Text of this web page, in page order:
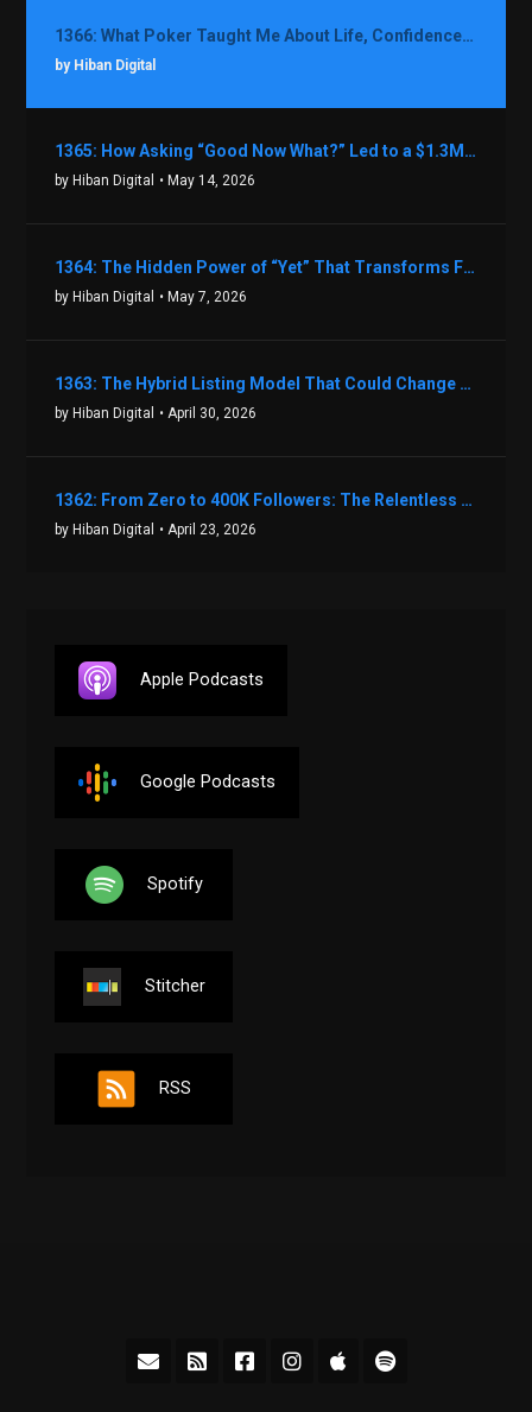
1366: What Poker Taught Me About Life, Confidence, and Making Better Decisions with Debbie Boman
by Hiban Digital
1365: How Asking “Good Now What?” Led to a $1.3M Black Friday Offer in Just Two Weeks with Brian Luebben
by Hiban Digital • May 14, 2026
1364: The Hidden Power of “Yet” That Transforms Fear into Success in Real Estate with John Flynn
by Hiban Digital • May 7, 2026
1363: The Hybrid Listing Model That Could Change Your Real Estate Game With Aaron Bihl
by Hiban Digital • April 30, 2026
1362: From Zero to 400K Followers: The Relentless Action & Testing Method That Works with Keegan Shivers
by Hiban Digital • April 23, 2026
Apple Podcasts
Google Podcasts
Spotify
Stitcher
RSS